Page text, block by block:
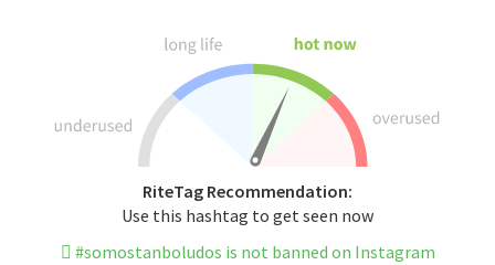
RiteTag Recommendation:
Use this hashtag to get seen now
#somostanboludos is not banned on Instagram